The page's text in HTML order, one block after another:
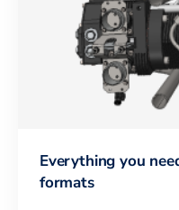
Everything you
formats